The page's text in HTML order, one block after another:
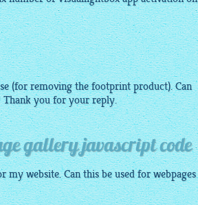
(for removing the footprint product). Can
you for your reply.
gallery javascript code
website. Can this be used for webpages